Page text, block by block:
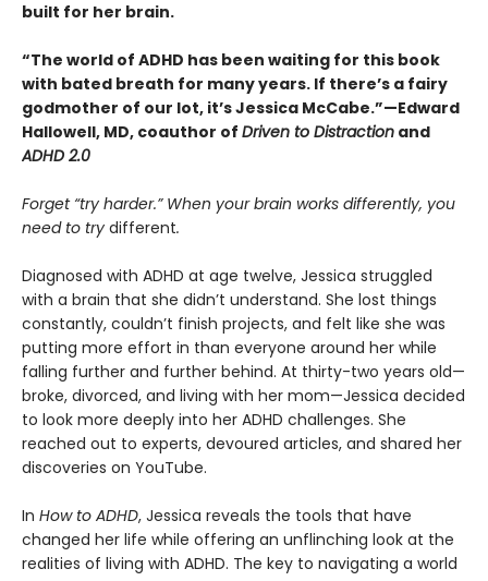
built for her brain.
“The world of ADHD has been waiting for this book
with bated breath for many years. If there’s a fairy
godmother of our lot, it’s Jessica McCabe.”—Edward
Hallowell, MD, coauthor of Driven to Distraction and
ADHD 2.0
Forget “try harder.” When your brain works differently, you
need to try different.
Diagnosed with ADHD at age twelve, Jessica struggled
with a brain that she didn’t understand. She lost things
constantly, couldn’t finish projects, and felt like she was
putting more effort in than everyone around her while
falling further and further behind. At thirty-two years old—
broke, divorced, and living with her mom—Jessica decided
to look more deeply into her ADHD challenges. She
reached out to experts, devoured articles, and shared her
discoveries on YouTube.
In How to ADHD, Jessica reveals the tools that have
changed her life while offering an unflinching look at the
realities of living with ADHD. The key to navigating a world